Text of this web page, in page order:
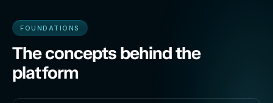
FOUNDATIONS
The concepts behind the
platform